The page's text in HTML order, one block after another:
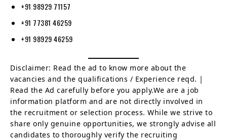
+91 98929 71157
+91 77381 46259
+91 98929 46259
Disclaimer: Read the ad to know more about the
vacancies and the qualifications / Experience reqd. |
Read the Ad carefully before you apply.We are a job
information platform and are not directly involved in
the recruitment or selection process. While we strive to
share only genuine opportunities, we strongly advise all
candidates to thoroughly verify the recruiting